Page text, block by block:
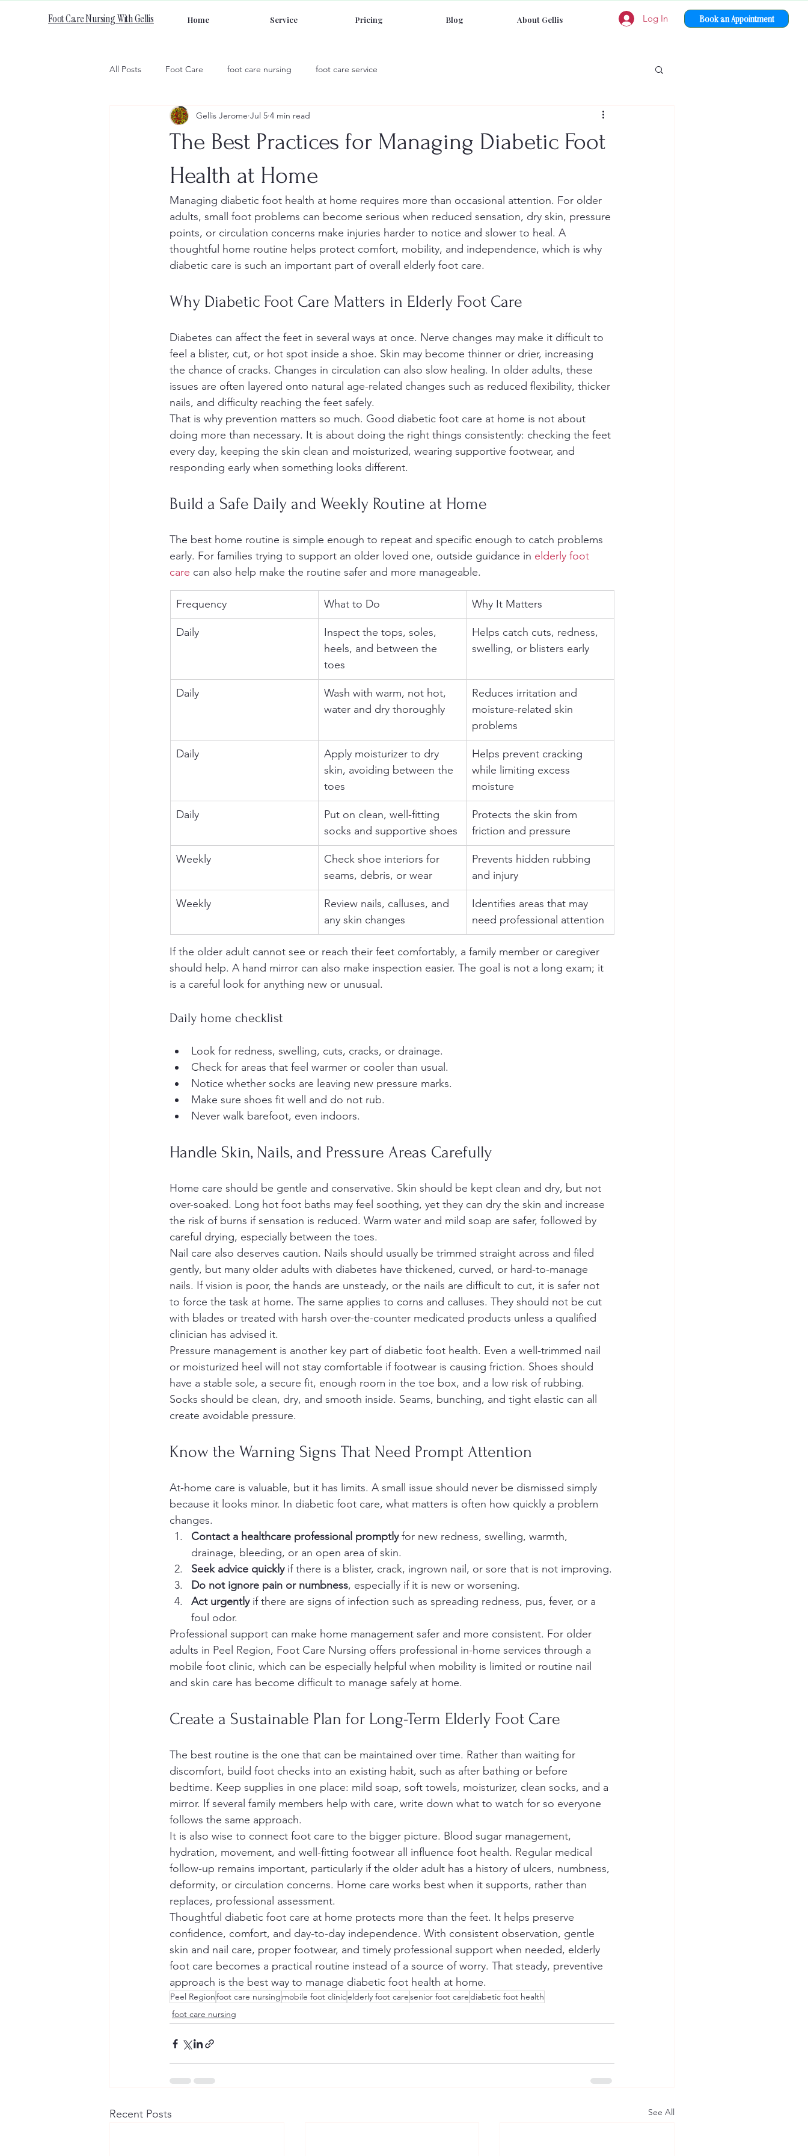
Foot Care Nursing With Gellis Log In Book an Appointment
Home Service Pricing Blog About Gellis
All Posts Foot Care foot care nursing foot care service
The Best Practices for Managing Diabetic Foot
Health at Home
Gellis Jerome Jul 5 4 min read
Managing diabetic foot health at home requires more than occasional attention. For older
adults, small foot problems can become serious when reduced sensation, dry skin, pressure
points, or circulation concerns make injuries harder to notice and slower to heal. A
thoughtful home routine helps protect comfort, mobility, and independence, which is why
diabetic care is such an important part of overall elderly foot care.
Why Diabetic Foot Care Matters in Elderly Foot Care
Diabetes can affect the feet in several ways at once. Nerve changes may make it difficult to
feel a blister, cut, or hot spot inside a shoe. Skin may become thinner or drier, increasing
the chance of cracks. Changes in circulation can also slow healing. In older adults, these
issues are often layered onto natural age-related changes such as reduced flexibility, thicker
nails, and difficulty reaching the feet safely.
That is why prevention matters so much. Good diabetic foot care at home is not about
doing more than necessary. It is about doing the right things consistently: checking the feet
every day, keeping the skin clean and moisturized, wearing supportive footwear, and
responding early when something looks different.
Build a Safe Daily and Weekly Routine at Home
The best home routine is simple enough to repeat and specific enough to catch problems
early. For families trying to support an older loved one, outside guidance in elderly foot
care can also help make the routine safer and more manageable.
Frequency What to Do Why It Matters
Daily
Inspect the tops, soles,
heels, and between the
toes
Helps catch cuts, redness,
swelling, or blisters early
Daily
Wash with warm, not hot,
water and dry thoroughly
Reduces irritation and
moisture-related skin
problems
Daily
Apply moisturizer to dry
skin, avoiding between the
toes
Helps prevent cracking
while limiting excess
moisture
Daily
Put on clean, well-fitting
socks and supportive shoes
Protects the skin from
friction and pressure
Weekly
Check shoe interiors for
seams, debris, or wear
Prevents hidden rubbing
and injury
Weekly
Review nails, calluses, and
any skin changes
Identifies areas that may
need professional attention
If the older adult cannot see or reach their feet comfortably, a family member or caregiver
should help. A hand mirror can also make inspection easier. The goal is not a long exam; it
is a careful look for anything new or unusual.
Daily home checklist
Look for redness, swelling, cuts, cracks, or drainage.
Check for areas that feel warmer or cooler than usual.
Notice whether socks are leaving new pressure marks.
Make sure shoes fit well and do not rub.
Never walk barefoot, even indoors.
Handle Skin, Nails, and Pressure Areas Carefully
Home care should be gentle and conservative. Skin should be kept clean and dry, but not
over-soaked. Long hot foot baths may feel soothing, yet they can dry the skin and increase
the risk of burns if sensation is reduced. Warm water and mild soap are safer, followed by
careful drying, especially between the toes.
Nail care also deserves caution. Nails should usually be trimmed straight across and filed
gently, but many older adults with diabetes have thickened, curved, or hard-to-manage
nails. If vision is poor, the hands are unsteady, or the nails are difficult to cut, it is safer not
to force the task at home. The same applies to corns and calluses. They should not be cut
with blades or treated with harsh over-the-counter medicated products unless a qualified
clinician has advised it.
Pressure management is another key part of diabetic foot health. Even a well-trimmed nail
or moisturized heel will not stay comfortable if footwear is causing friction. Shoes should
have a stable sole, a secure fit, enough room in the toe box, and a low risk of rubbing.
Socks should be clean, dry, and smooth inside. Seams, bunching, and tight elastic can all
create avoidable pressure.
Know the Warning Signs That Need Prompt Attention
At-home care is valuable, but it has limits. A small issue should never be dismissed simply
because it looks minor. In diabetic foot care, what matters is often how quickly a problem
changes.
Contact a healthcare professional promptly for new redness, swelling, warmth,
drainage, bleeding, or an open area of skin.
Seek advice quickly if there is a blister, crack, ingrown nail, or sore that is not improving.
Do not ignore pain or numbness, especially if it is new or worsening.
Act urgently if there are signs of infection such as spreading redness, pus, fever, or a
foul odor.
Professional support can make home management safer and more consistent. For older
adults in Peel Region, Foot Care Nursing offers professional in-home services through a
mobile foot clinic, which can be especially helpful when mobility is limited or routine nail
and skin care has become difficult to manage safely at home.
Create a Sustainable Plan for Long-Term Elderly Foot Care
The best routine is the one that can be maintained over time. Rather than waiting for
discomfort, build foot checks into an existing habit, such as after bathing or before
bedtime. Keep supplies in one place: mild soap, soft towels, moisturizer, clean socks, and a
mirror. If several family members help with care, write down what to watch for so everyone
follows the same approach.
It is also wise to connect foot care to the bigger picture. Blood sugar management,
hydration, movement, and well-fitting footwear all influence foot health. Regular medical
follow-up remains important, particularly if the older adult has a history of ulcers, numbness,
deformity, or circulation concerns. Home care works best when it supports, rather than
replaces, professional assessment.
Thoughtful diabetic foot care at home protects more than the feet. It helps preserve
confidence, comfort, and day-to-day independence. With consistent observation, gentle
skin and nail care, proper footwear, and timely professional support when needed, elderly
foot care becomes a practical routine instead of a source of worry. That steady, preventive
approach is the best way to manage diabetic foot health at home.
Peel Regionfoot care nursing mobile foot clinicelderly foot caresenior foot carediabetic foot health
foot care nursing
Recent Posts See All